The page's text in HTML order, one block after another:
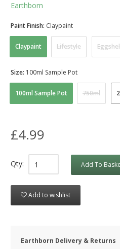
Earthborn
Claypaint Lifestyle
Paint Finish: Claypaint
100ml Sample Pot 750ml
Size: 100ml Sample Pot
£4.99
Qty: Add To
Add to wishlist
Earthborn Delivery & Returns